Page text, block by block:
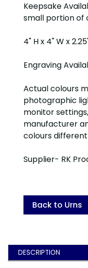
Keepsake
small portion of
4" H x 4" W x
Engraving
Actual colours
photographic
monitor
manufacturer
colours
Supplier- RK
Back to Urns
DESCRIPTION